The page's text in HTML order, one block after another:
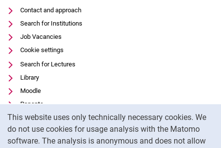
This website uses only technically necessary cookies. We
do not use cookies for usage analysis with the Matomo
software. The analysis is anonymous and does not allow
Contact and approach
Search for Institutions
Job Vacancies
Cookie settings
Search for Lectures
Library
Moodle
Panopto
Data privacy
Accessibility
Transparent Use of AI